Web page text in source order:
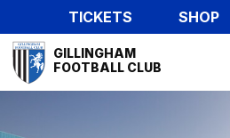
to
main
content
TICKETS SHOP
Mega
Navigation
GILLINGHAM
FOOTBALL CLUB